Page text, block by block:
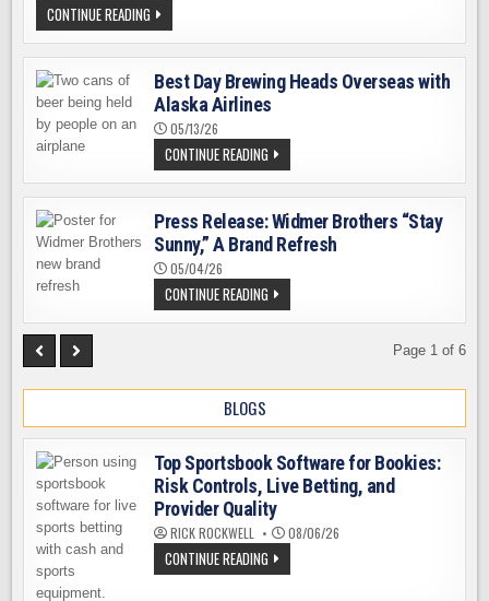
CONTINUE READING 2
TOWNS
CIDERHOUSE
AND
BAUMAN’S
CIDER
EARN
HONORS
AT
INTERNATIONAL
CIDER
AWARDS
Best Day Brewing Heads Overseas with
Alaska Airlines
05/13/26
CONTINUE READING BEST
DAY
BREWING
HEADS
OVERSEAS
WITH
ALASKA
AIRLINES
Press Release: Widmer Brothers “Stay
Sunny,” A Brand Refresh
05/04/26
CONTINUE READING PRESS
RELEASE:
WIDMER
BRAND
Page 1 of 6
BLOGS
Top Sportsbook Software for Bookies:
Risk Controls, Live Betting, and
Provider Quality
RICK ROCKWELL 08/06/26
CONTINUE READING TOP
SPORTSBOOK